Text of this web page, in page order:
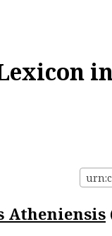
Atheniensis